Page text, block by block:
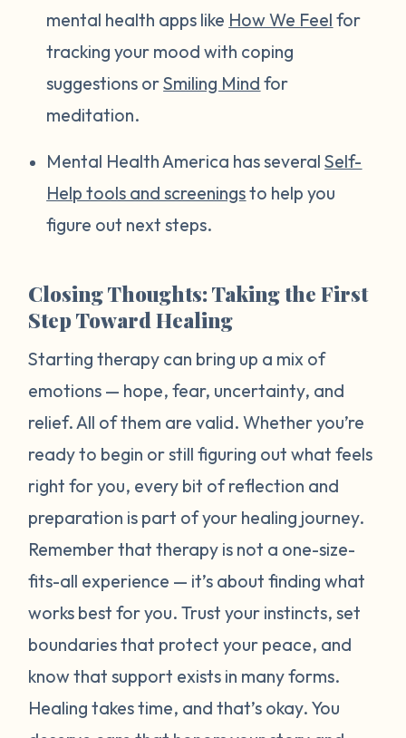
mental health apps like How We Feel for
tracking your mood with coping
suggestions orSmiling Mind for
meditation.
Mental Health America has severalSelf-
Help tools and screeningsto help you
figure out next steps.
Closing Thoughts: Taking the First
Step Toward Healing
Starting therapy can bring up a mix of
emotions — hope, fear, uncertainty, and
relief. All of them are valid. Whether you’re
ready to begin or still figuring out what feels
right for you, every bit of reflection and
preparation is part of your healing journey.
Remember that therapy is not a one-size-
fits-all experience — it’s about finding what
works best foryou. Trust your instincts, set
boundaries that protect your peace, and
know that support exists in many forms.
Healing takes time, and that’s okay. You